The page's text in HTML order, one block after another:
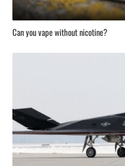
Can you vape without nicotine?